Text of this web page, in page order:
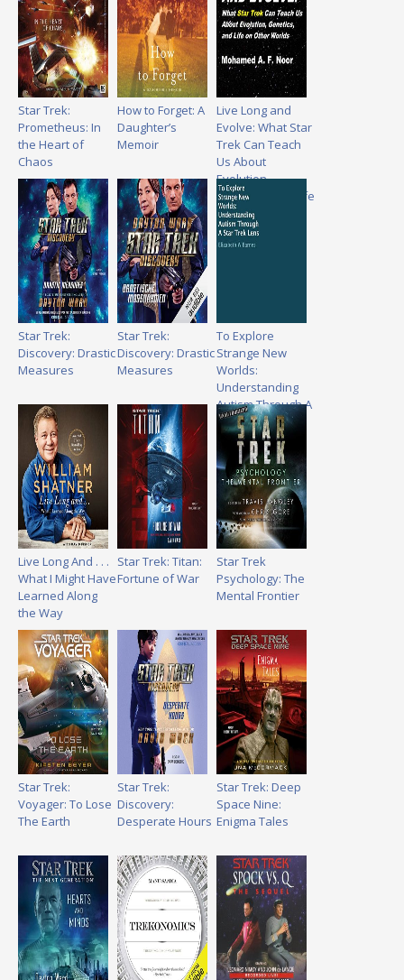
Star Trek:
Prometheus: In
the Heart of
Chaos
How to Forget: A
Daughter’s
Memoir
Live Long and
Evolve: What Star
Trek Can Teach
Us About
Evolution,
Genetics, and Life
on Other Worlds
Star Trek:
Discovery: Drastic
Measures
Star Trek:
Discovery: Drastic
Measures
To Explore
Strange New
Worlds:
Understanding
Autism Through A
Star Trek Lens
Live Long And . . .
What I Might Have
Learned Along
the Way
Star Trek: Titan:
Fortune of War
Star Trek
Psychology: The
Mental Frontier
Star Trek:
Voyager: To Lose
The Earth
Star Trek:
Discovery:
Desperate Hours
Star Trek: Deep
Space Nine:
Enigma Tales